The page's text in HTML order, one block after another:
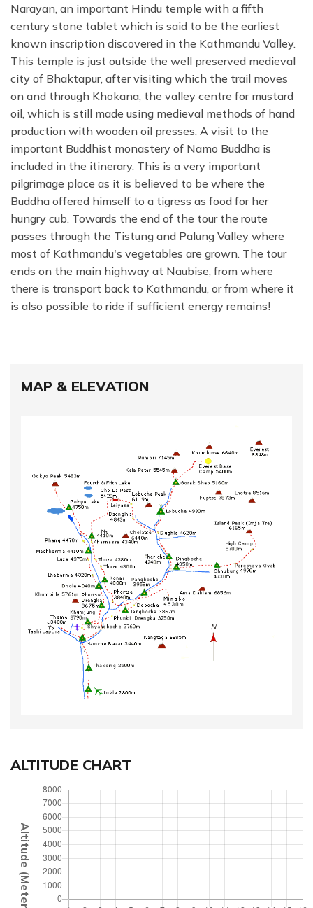
Narayan, an important Hindu temple with a fifth
century stone tablet which is said to be the earliest
known inscription discovered in the Kathmandu Valley.
This temple is just outside the well preserved medieval
city of Bhaktapur, after visiting which the trail moves
on and through Khokana, the valley centre for mustard
oil, which is still made using medieval methods of hand
production with wooden oil presses. A visit to the
important Buddhist monastery of Namo Buddha is
included in the itinerary. This is a very important
pilgrimage place as it is believed to be where the
Buddha offered himself to a tigress as food for her
hungry cub. Towards the end of the tour the route
passes through the Tistung and Palung Valley where
most of Kathmandu's vegetables are grown. The tour
ends on the main highway at Naubise, from where
there is transport back to Kathmandu, or from where it
is also possible to ride if sufficient energy remains!
MAP & ELEVATION
ALTITUDE CHART
Altitude (Meter)